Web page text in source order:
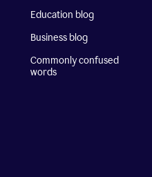
Education blog
Business blog
Commonly confused
words